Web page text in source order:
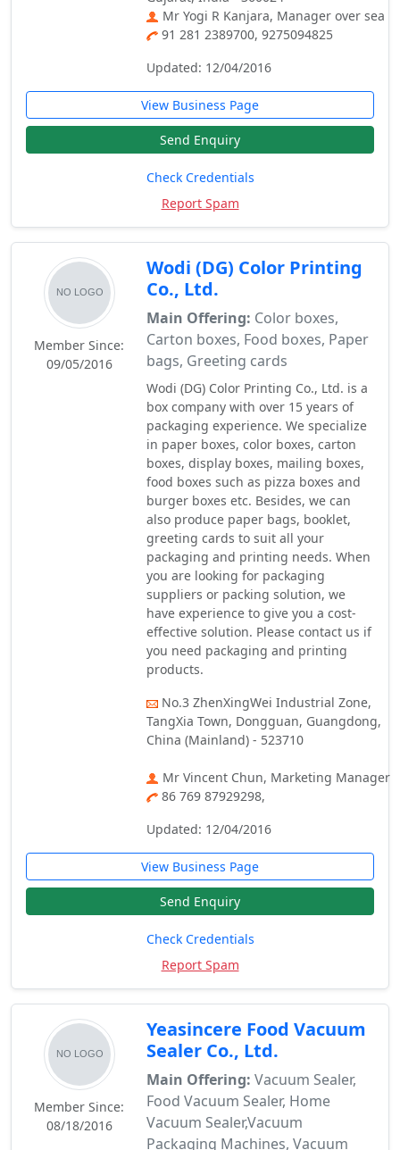
Mr Yogi R Kanjara, Manager over sea
91 281 2389700, 9275094825
Updated: 12/04/2016
View Business Page
Send Enquiry
Check Credentials
Report Spam
Member Since:
09/05/2016
Wodi (DG) Color Printing
Co., Ltd.
Main Offering: Color boxes,
Carton boxes, Food boxes, Paper
bags, Greeting cards
Wodi (DG) Color Printing Co., Ltd. is a
box company with over 15 years of
packaging experience. We specialize
in paper boxes, color boxes, carton
boxes, display boxes, mailing boxes,
food boxes such as pizza boxes and
burger boxes etc. Besides, we can
also produce paper bags, booklet,
greeting cards to suit all your
packaging and printing needs. When
you are looking for packaging
suppliers or packing solution, we
have experience to give you a cost-
effective solution. Please contact us if
you need packaging and printing
products.
No.3 ZhenXingWei Industrial Zone,
TangXia Town, Dongguan, Guangdong,
China (Mainland) - 523710
Mr Vincent Chun, Marketing Manager
86 769 87929298,
Updated: 12/04/2016
View Business Page
Send Enquiry
Check Credentials
Report Spam
Member Since:
08/18/2016
Yeasincere Food Vacuum
Sealer Co., Ltd.
Main Offering: Vacuum Sealer,
Food Vacuum Sealer, Home
Vacuum Sealer,Vacuum
Packaging Machines, Vacuum